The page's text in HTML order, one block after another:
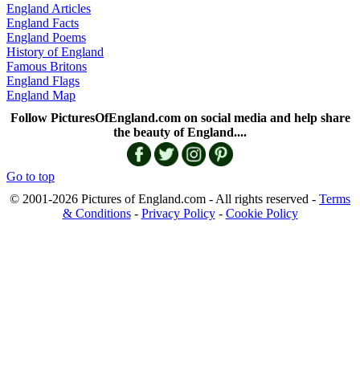
England Articles
England Facts
England Poems
History of England
Famous Britons
England Flags
England Map
Follow PicturesOfEngland.com on social media and help share
the beauty of England....
Go to top
© 2001-2026 Pictures of England.com - All rights reserved - Terms
& Conditions- Privacy Policy- Cookie Policy